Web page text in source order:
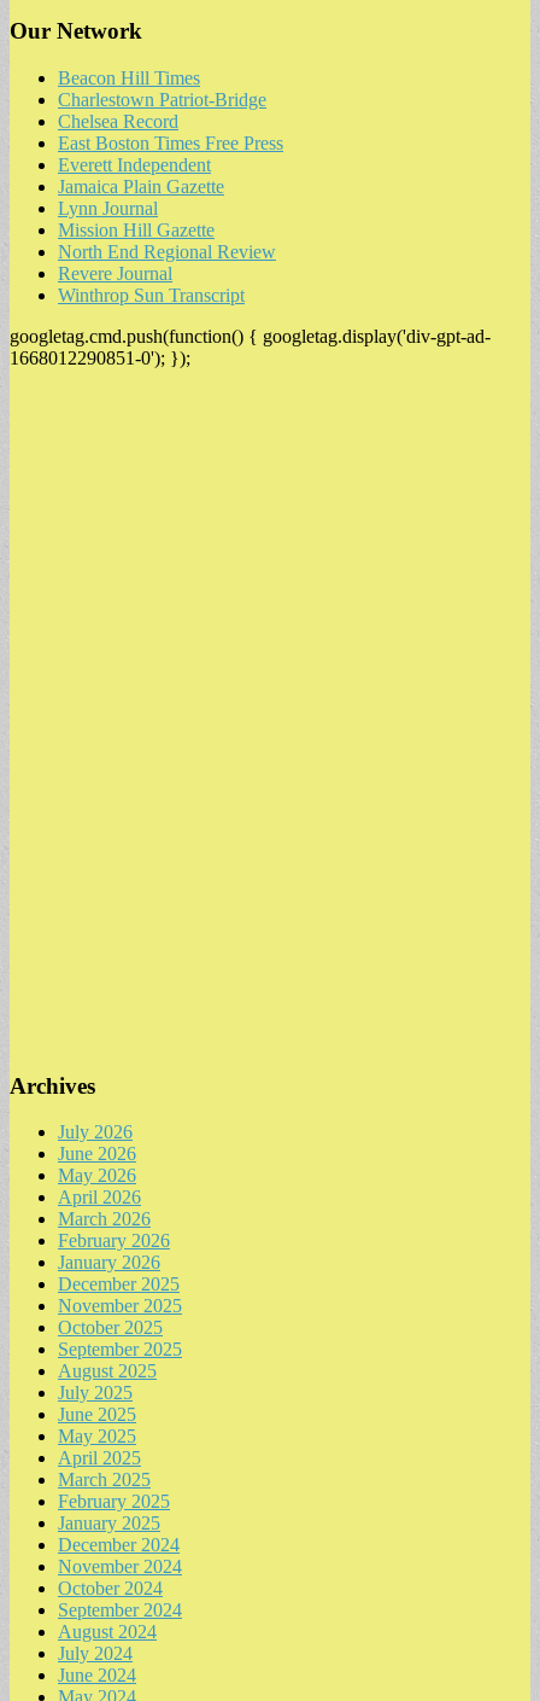
Our Network
Beacon Hill Times
Charlestown Patriot-Bridge
Chelsea Record
East Boston Times Free Press
Everett Independent
Jamaica Plain Gazette
Lynn Journal
Mission Hill Gazette
North End Regional Review
Revere Journal
Winthrop Sun Transcript
googletag.cmd.push(function() { googletag.display('div-gpt-ad-
1668012290851-0'); });
Archives
July 2026
June 2026
May 2026
April 2026
March 2026
February 2026
January 2026
December 2025
November 2025
October 2025
September 2025
August 2025
July 2025
June 2025
May 2025
April 2025
March 2025
February 2025
January 2025
December 2024
November 2024
October 2024
September 2024
August 2024
July 2024
June 2024